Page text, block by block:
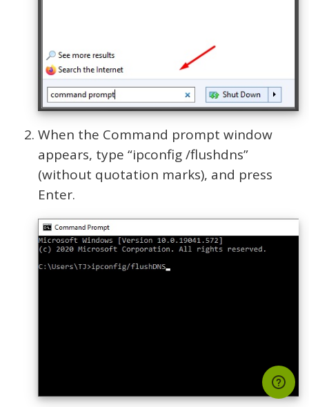
When the Command prompt window
appears, type “ipconfig /flushdns”
(without quotation marks), and press
Enter.